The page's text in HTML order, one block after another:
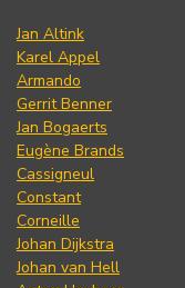
Jan Altink
Karel Appel
Armando
Gerrit Benner
Jan Bogaerts
Eugène Brands
Cassigneul
Constant
Corneille
Johan Dijkstra
Johan van Hell